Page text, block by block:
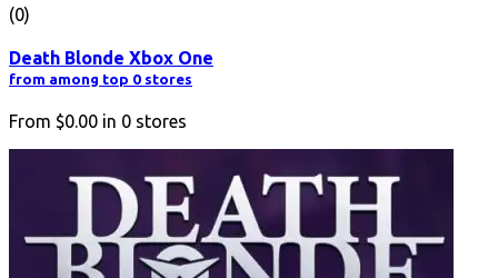
(0)
Death Blonde Xbox One
from among top 0 stores
From $0.00 in 0 stores